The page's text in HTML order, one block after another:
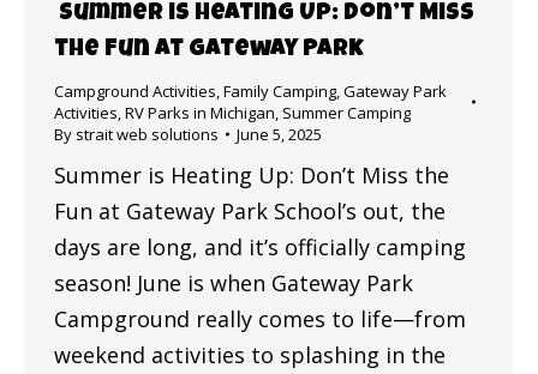
Summer is Heating Up: Don’t Miss
the Fun at Gateway Park
Campground Activities Family Camping Gateway Park
Activities RV Parks in Michigan Summer Camping
By strait web solutions June 5, 2025
Summer is Heating Up: Don’t Miss the
Fun at Gateway Park School’s out, the
days are long, and it’s officially camping
season! June is when Gateway Park
Campground really comes to life—from
weekend activities to splashing in the